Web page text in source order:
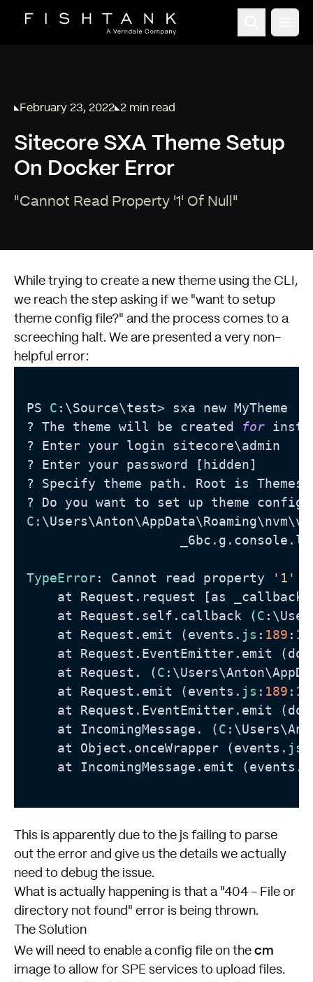
Published on
February 23, 2022
Reading time:
2 min read
Sitecore SXA Theme Setup
On Docker Error
"Cannot Read Property '1' Of Null"
While trying to create a new theme using the CLI,
we reach the step asking if we "want to setup
theme config file?" and the process comes to a
screeching halt. We are presented a very non-
helpful error:
PS C :\Source\test> sxa new MyTheme
? The theme will be created for
? Enter your login sitecore\admin
? Enter your password [hidden]
? Specify theme path. Root is Themes
C
TypeError: Cannot read property '1'
at Request.request [as
    at Request.self.callback (
C
    at Request.emit (events.
js : 189 : 13
at Request.EventEmitter.emit
    at Request. (
C
    at Request.emit (events.
js : 189 : 13
at Request.EventEmitter.emit
    at IncomingMessage. (
C
    at Object.onceWrapper (events.
js
    at IncomingMessage.emit (events.
This is apparently due to the js failing to parse
out the error and give us the details we actually
need to debug the issue.
What is actually happening is that a "404 - File or
directory not found" error is being thrown.
The Solution
We will need to enable a config file on the cm
image to allow for SPE services to upload files.